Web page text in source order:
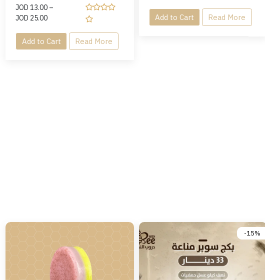
JOD 13.00 –
JOD 25.00
Add to Cart Read More
Add to Cart Read More
-15%